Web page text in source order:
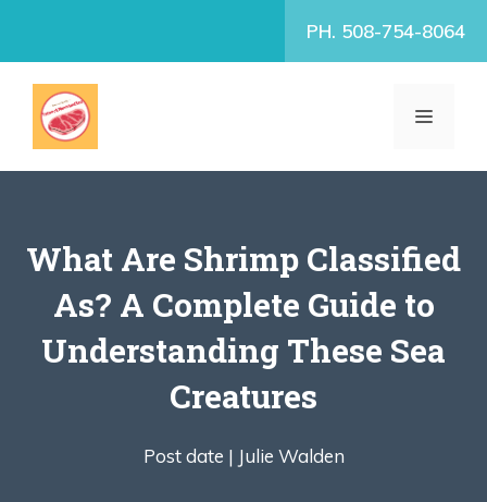
PH. 508-754-8064
MENU
What Are Shrimp Classified
As? A Complete Guide to
Understanding These Sea
Creatures
Post date | Julie Walden